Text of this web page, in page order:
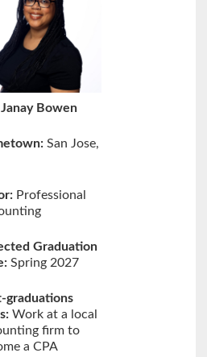
Janay Bowen
San Jose,
Professional
Graduation
Spring 2027
graduations
Work at a local
firm to
a CPA